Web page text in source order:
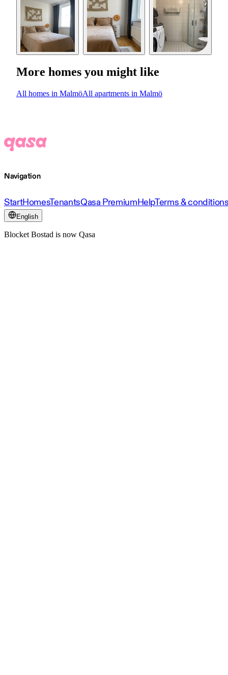
More homes you might like
All homes in MalmöAll apartments in Malmö
Navigation
StartHomesTenantsQasa PremiumHelpTerms &
English
Blocket Bostad is now Qasa